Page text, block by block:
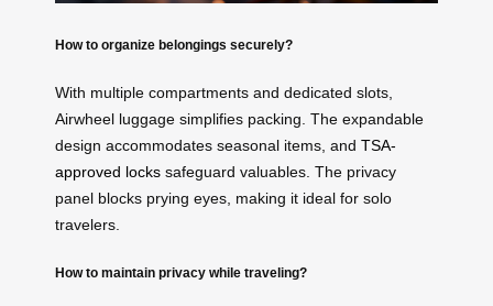
How to organize belongings securely?
With multiple compartments and dedicated slots,
Airwheel luggage simplifies packing. The expandable
design accommodates seasonal items, and TSA-
approved locks safeguard valuables. The privacy
panel blocks prying eyes, making it ideal for solo
travelers.
How to maintain privacy while traveling?